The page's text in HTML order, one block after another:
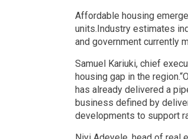
Affordable housing
units.Industry estimates
and government currently
Samuel Kariuki, chief
housing gap in the
has already delivered a
business defined by
developments to support